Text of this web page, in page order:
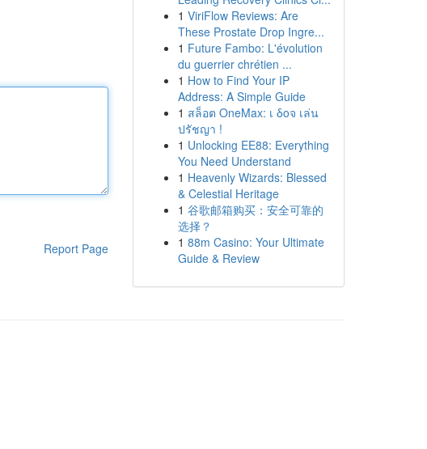
Report Page
1 ViriFlow Reviews: Are
These Prostate Drop Ingre...
1 Future Fambo: L'évolution
du guerrier chrétien ...
1 How to Find Your IP
Address: A Simple Guide
1 สล็อต OneMax: เ δοจ เล่น
ปรัชญา !
1 Unlocking EE88: Everything
You Need Understand
1 Heavenly Wizards: Blessed
& Celestial Heritage
1 谷歌邮箱购买：安全可靠的
选择？
1 88m Casino: Your Ultimate
Guide & Review